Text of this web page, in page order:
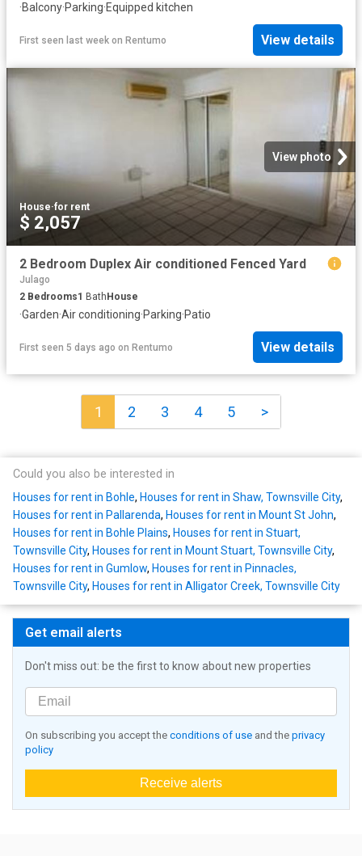
·Balcony·Parking·Equipped kitchen
First seen last week on Rentumo View details
View photo
House·for rent
$ 2,057
2 Bedroom Duplex Air conditioned Fenced Yard
Julago
2 Bedrooms1 BathHouse
·Garden·Air conditioning·Parking·Patio
First seen 5 days ago on Rentumo View details
1 2 3 4 5 >
Could you also be interested in
Houses for rent in Bohle, Houses for rent in Shaw, Townsville City,
Houses for rent in Pallarenda, Houses for rent in Mount St John,
Houses for rent in Bohle Plains, Houses for rent in Stuart,
Townsville City, Houses for rent in Mount Stuart, Townsville City,
Houses for rent in Gumlow, Houses for rent in Pinnacles,
Townsville City, Houses for rent in Alligator Creek, Townsville City
Get email alerts
Don't miss out: be the first to know about new properties
On subscribing you accept the conditions of use and the privacy
policy
Receive alerts